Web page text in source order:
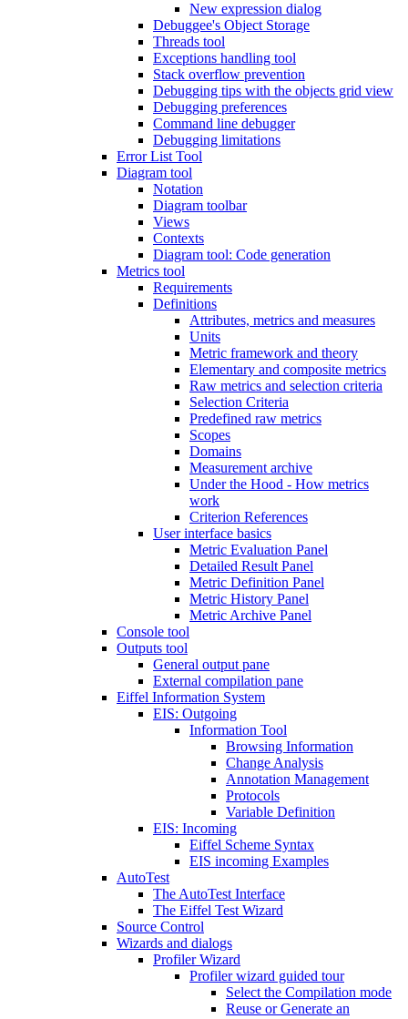
New expression dialog
Debuggee's Object Storage
Threads tool
Exceptions handling tool
Stack overflow prevention
Debugging tips with the objects grid view
Debugging preferences
Command line debugger
Debugging limitations
Error List Tool
Diagram tool
Notation
Diagram toolbar
Views
Contexts
Diagram tool: Code generation
Metrics tool
Requirements
Definitions
Attributes, metrics and measures
Units
Metric framework and theory
Elementary and composite metrics
Raw metrics and selection criteria
Selection Criteria
Predefined raw metrics
Scopes
Domains
Measurement archive
Under the Hood - How metrics
work
Criterion References
User interface basics
Metric Evaluation Panel
Detailed Result Panel
Metric Definition Panel
Metric History Panel
Metric Archive Panel
Console tool
Outputs tool
General output pane
External compilation pane
Eiffel Information System
EIS: Outgoing
Information Tool
Browsing Information
Change Analysis
Annotation Management
Protocols
Variable Definition
EIS: Incoming
Eiffel Scheme Syntax
EIS incoming Examples
AutoTest
The AutoTest Interface
The Eiffel Test Wizard
Source Control
Wizards and dialogs
Profiler Wizard
Profiler wizard guided tour
Select the Compilation mode
Reuse or Generate an